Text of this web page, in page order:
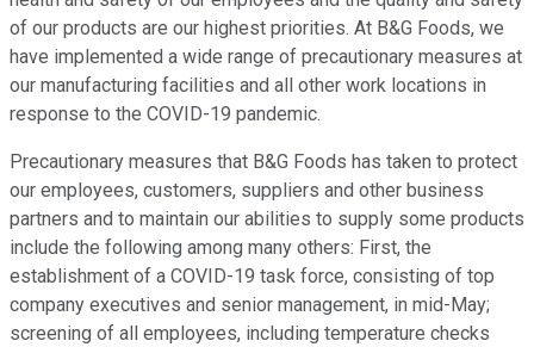
of our products are our highest priorities. At B&G Foods, we
have implemented a wide range of precautionary measures at
our manufacturing facilities and all other work locations in
response to the COVID-19 pandemic.
Precautionary measures that B&G Foods has taken to protect
our employees, customers, suppliers and other business
partners and to maintain our abilities to supply some products
include the following among many others: First, the
establishment of a COVID-19 task force, consisting of top
company executives and senior management, in mid-May;
screening of all employees, including temperature checks